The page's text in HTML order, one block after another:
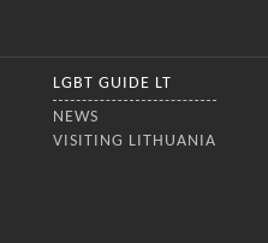
LGBT GUIDE LT
NEWS
VISITING LITHUANIA